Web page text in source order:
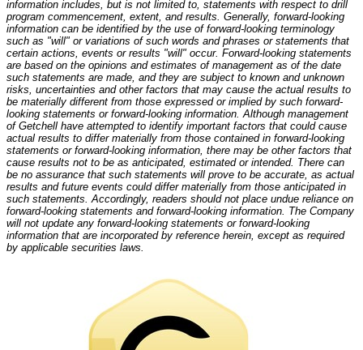
information includes, but is not limited to, statements with respect to drill
program commencement, extent, and results. Generally, forward-looking
information can be identified by the use of forward-looking terminology
such as "will" or variations of such words and phrases or statements that
certain actions, events or results "will" occur. Forward-looking statements
are based on the opinions and estimates of management as of the date
such statements are made, and they are subject to known and unknown
risks, uncertainties and other factors that may cause the actual results to
be materially different from those expressed or implied by such forward-
looking statements or forward-looking information. Although management
of Getchell have attempted to identify important factors that could cause
actual results to differ materially from those contained in forward-looking
statements or forward-looking information, there may be other factors that
cause results not to be as anticipated, estimated or intended. There can
be no assurance that such statements will prove to be accurate, as actual
results and future events could differ materially from those anticipated in
such statements. Accordingly, readers should not place undue reliance on
forward-looking statements and forward-looking information. The Company
will not update any forward-looking statements or forward-looking
information that are incorporated by reference herein, except as required
by applicable securities laws.